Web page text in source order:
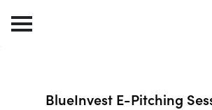
BlueInvest E-Pitching